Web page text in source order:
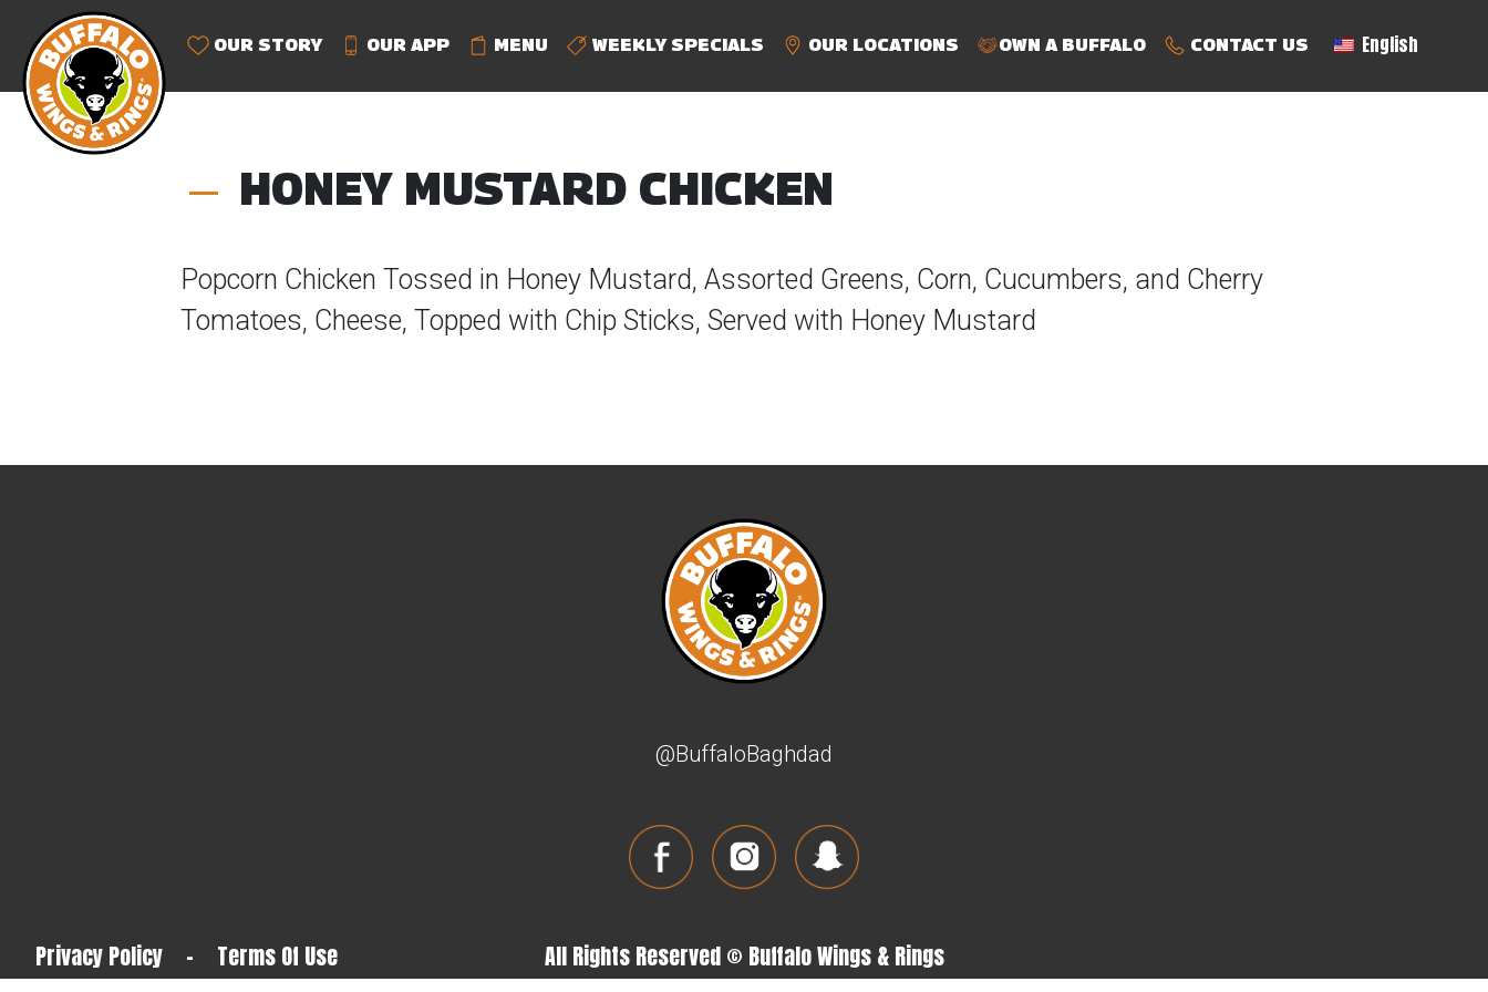
OUR STORY OUR APP MENU WEEKLY SPECIALS OUR LOCATIONS OWN A BUFFALO CONTACT US English
HONEY MUSTARD CHICKEN
Popcorn Chicken Tossed in Honey Mustard, Assorted Greens, Corn, Cucumbers, and Cherry
Tomatoes, Cheese, Topped with Chip Sticks, Served with Honey Mustard
@BuffaloBaghdad
Privacy Policy - Terms Of Use All Rights Reserved © Buffalo Wings & Rings